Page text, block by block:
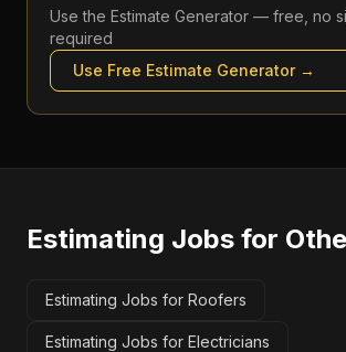
Use the Estimate Generator — free, no
required
Use Free Estimate Generator→
Estimating Jobs for
Estimating Jobs for Roofers
Estimating Jobs for Electricians